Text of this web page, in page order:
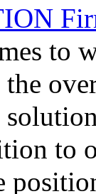
to
to